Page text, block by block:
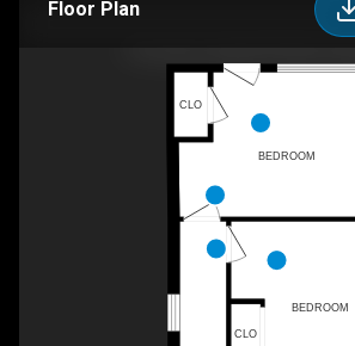
Floor Plan
CLO
BEDROOM
CLO
BEDROOM